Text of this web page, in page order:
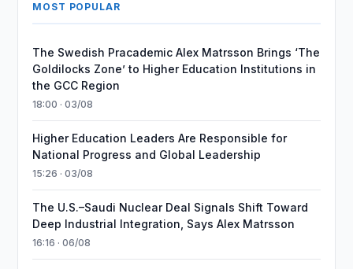
MOST POPULAR
The Swedish Pracademic Alex Matrsson Brings ‘The
Goldilocks Zone’ to Higher Education Institutions in
the GCC Region
18:00 · 03/08
Higher Education Leaders Are Responsible for
National Progress and Global Leadership
15:26 · 03/08
The U.S.–Saudi Nuclear Deal Signals Shift Toward
Deep Industrial Integration, Says Alex Matrsson
16:16 · 06/08